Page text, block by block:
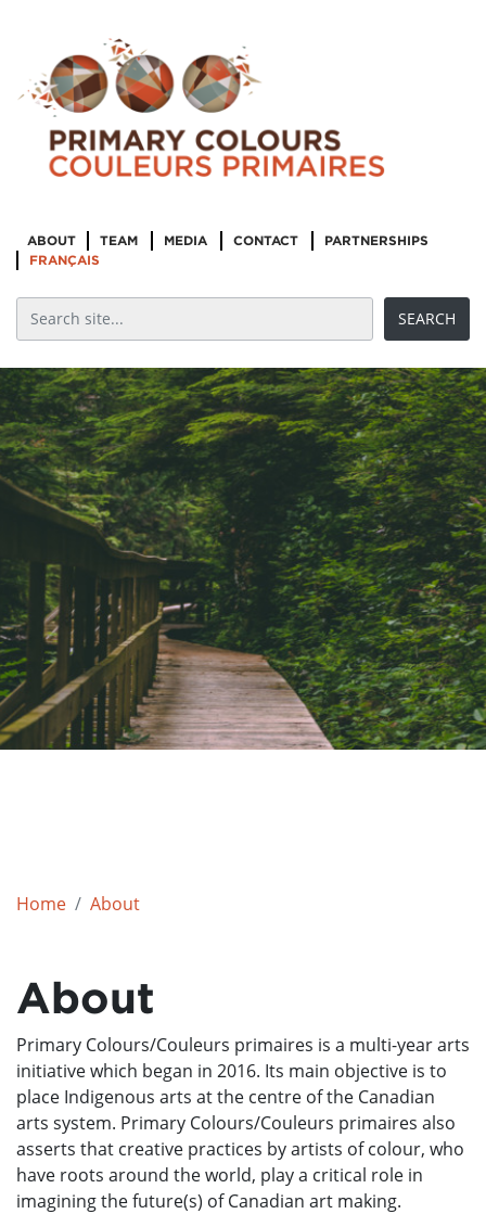
ABOUT TEAM MEDIA CONTACT
PARTNERSHIPS
FRANÇAIS
Home About
About
Primary Colours/Couleurs primaires is a multi-year arts
initiative which began in 2016. Its main objective is to
place Indigenous arts at the centre of the Canadian
arts system. Primary Colours/Couleurs primaires also
asserts that creative practices by artists of colour, who
have roots around the world, play a critical role in
imagining the future(s) of Canadian art making.